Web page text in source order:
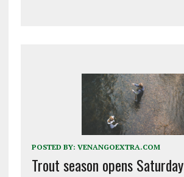
POSTED BY: VENANGOEXTRA.COM
Trout season opens Saturday